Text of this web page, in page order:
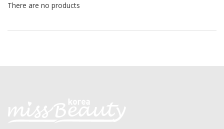
There are no products